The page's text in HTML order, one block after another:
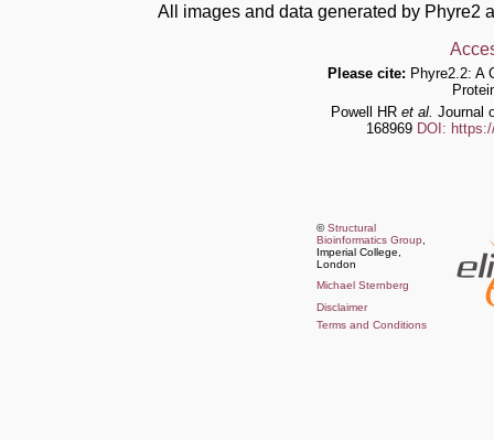
All images and data generated by Phyre2
Please cite: Phyre2.2: A
Powell HR et al. Journal
168969 DOI:
©Structural
Bioinformatics Group
Imperial College,
London
Michael Sternberg
Disclaimer
Terms and Conditions